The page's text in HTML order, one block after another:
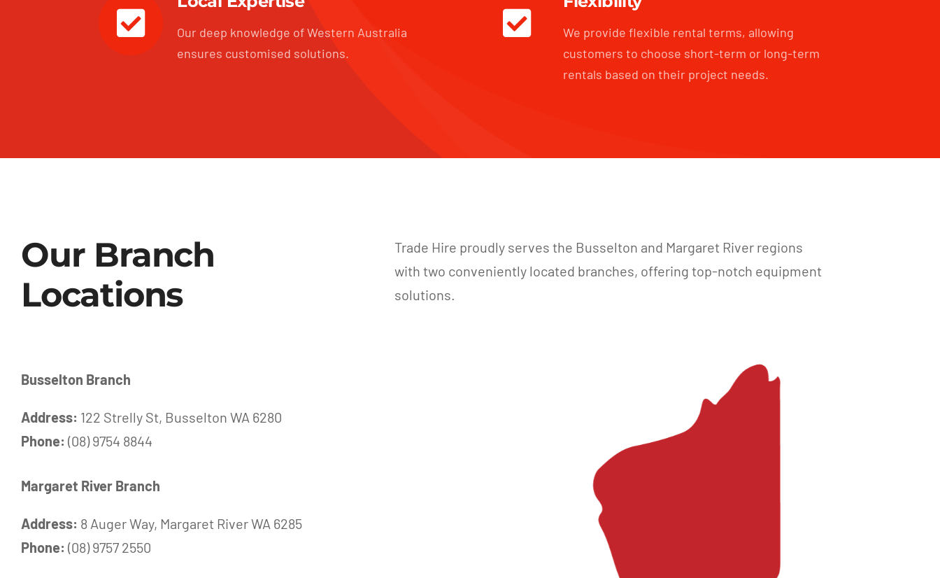
Our deep knowledge of Western Australia
ensures customised solutions.
We provide flexible rental terms, allowing
customers to choose short-term or long-term
rentals based on their project needs.
Our Branch
Locations
Trade Hire proudly serves the Busselton and Margaret River regions
with two conveniently located branches, offering top-notch equipment
solutions.
Busselton Branch
Address: 122 Strelly St, Busselton WA 6280
Phone: (08) 9754 8844
Margaret River Branch
Address: 8 Auger Way, Margaret River WA 6285
Phone: (08) 9757 2550